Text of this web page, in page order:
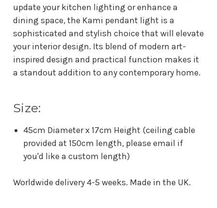
update your kitchen lighting or enhance a
dining space, the Kami pendant light is a
sophisticated and stylish choice that will elevate
your interior design. Its blend of modern art-
inspired design and practical function makes it
a standout addition to any contemporary home.
Size:
45cm Diameter x 17cm Height (ceiling cable
provided at 150cm length, please email if
you'd like a custom length)
Worldwide delivery 4-5 weeks. Made in the UK.